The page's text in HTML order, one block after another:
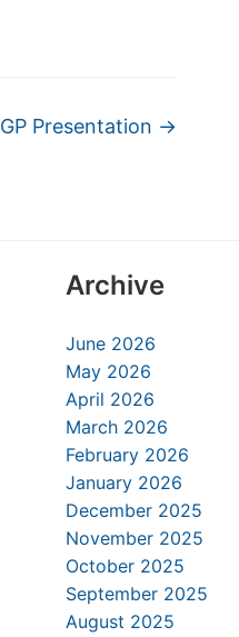
GP Presentation →
Archive
June 2026
May 2026
April 2026
March 2026
February 2026
January 2026
December 2025
November 2025
October 2025
September 2025
August 2025